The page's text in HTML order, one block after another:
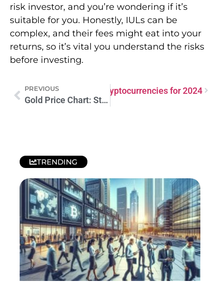
risk investor, and you’re wondering if it’s
suitable for you. Honestly, IULs can be
complex, and their fees might eat into your
returns, so it’s vital you understand the risks
before investing.
PREVIOUS
Gold Price Chart: Stay Up-to-Date on Current Prices
Hidden Gems of Cryptocurrencies for 2024
TRENDING